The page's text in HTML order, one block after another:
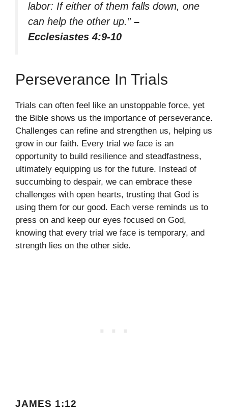
labor: If either of them falls down, one
can help the other up.” –
Ecclesiastes 4:9-10
Perseverance In Trials
Trials can often feel like an unstoppable force, yet
the Bible shows us the importance of perseverance.
Challenges can refine and strengthen us, helping us
grow in our faith. Every trial we face is an
opportunity to build resilience and steadfastness,
ultimately equipping us for the future. Instead of
succumbing to despair, we can embrace these
challenges with open hearts, trusting that God is
using them for our good. Each verse reminds us to
press on and keep our eyes focused on God,
knowing that every trial we face is temporary, and
strength lies on the other side.
JAMES 1:12